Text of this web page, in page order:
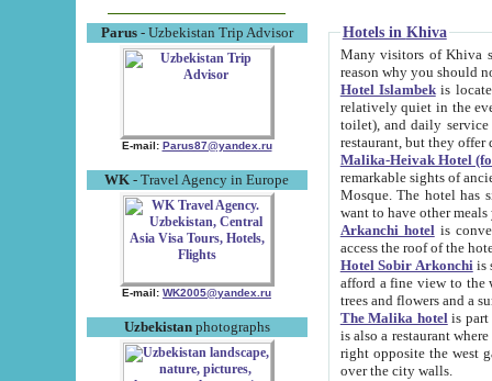
Parus- Uzbekistan Trip Advisor
E-mail: Parus87@yandex.ru
WK - Travel Agency in Europe
E-mail: WK2005@yandex.ru
Uzbekistanphotographs
Hotels in Khiva
Many visitors of Khiva stay
Hotel Islambekis located in
relatively quiet in the evening. The rooms are big and
toilet), and daily service if wanted. This hotel operates as B&B. For the other meals – they don't have a
restaurant, but they offer
Malika-Heivak Hotel
remarkable sights of ancient Khiva - Islam Khodja ensemble,
Mosque. The hotel has simply furnished rooms with bathrooms and AC. It also operates as B&B. if you
want to have other
Arkanchi hotelis
Hotel Sobir Arkonchiis
afford a fine view to the walls of Ichan-Kala and other remarkable sights.
trees and flowers
The Malika hotelis part of a
is also a restaurant where breakfast is served, and a gift shop. The
right opposite the west gate of the old city. If you are awake at the right time, you can watch the sunrise
over the city walls.